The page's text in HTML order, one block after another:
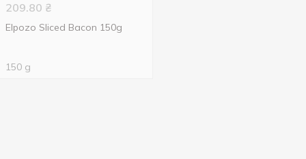
209.80 ₴
Elpozo Sliced Bacon 150g
150 g